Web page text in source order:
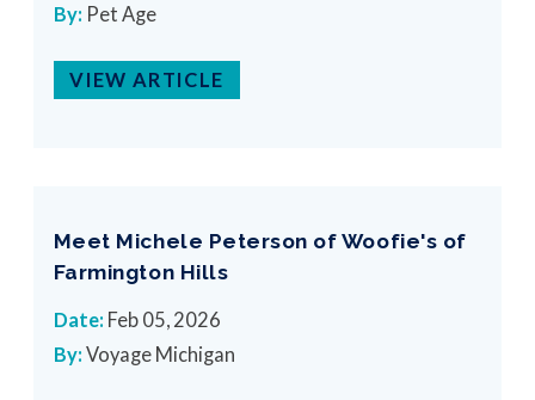
By: Pet Age
VIEW ARTICLE
Meet Michele Peterson of Woofie's of
Farmington Hills
Date: Feb 05, 2026
By: Voyage Michigan